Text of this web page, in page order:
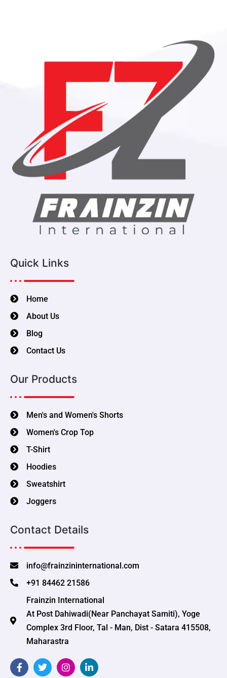
Quick Links
Home
About Us
Blog
Contact Us
Our Products
Men's and Women's Shorts
Women's Crop Top
T-Shirt
Hoodies
Sweatshirt
Joggers
Contact Details
info@frainzininternational.com
+91 84462 21586
Frainzin International
At Post Dahiwadi(Near Panchayat Samiti), Yoge
Complex 3rd Floor, Tal - Man, Dist - Satara 415508,
Maharastra